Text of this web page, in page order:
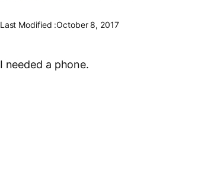
Last Modified :October 8, 2017
I needed a phone.